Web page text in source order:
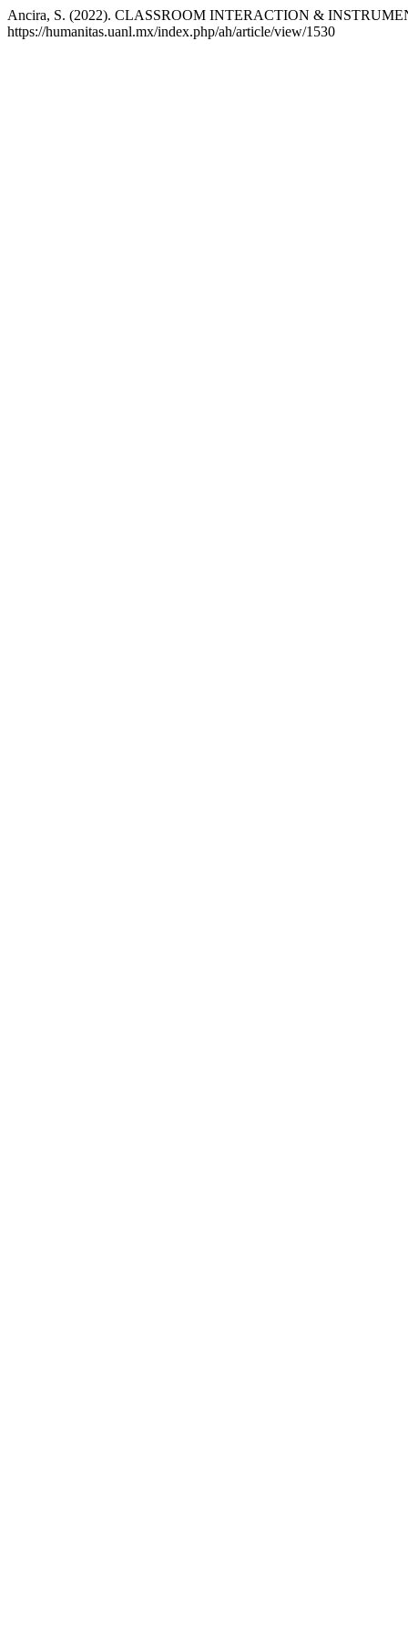
Ancira, S. (2022). CLASSROOM INTERACTION &
https://humanitas.uanl.mx/index.php/ah/article/view/1530